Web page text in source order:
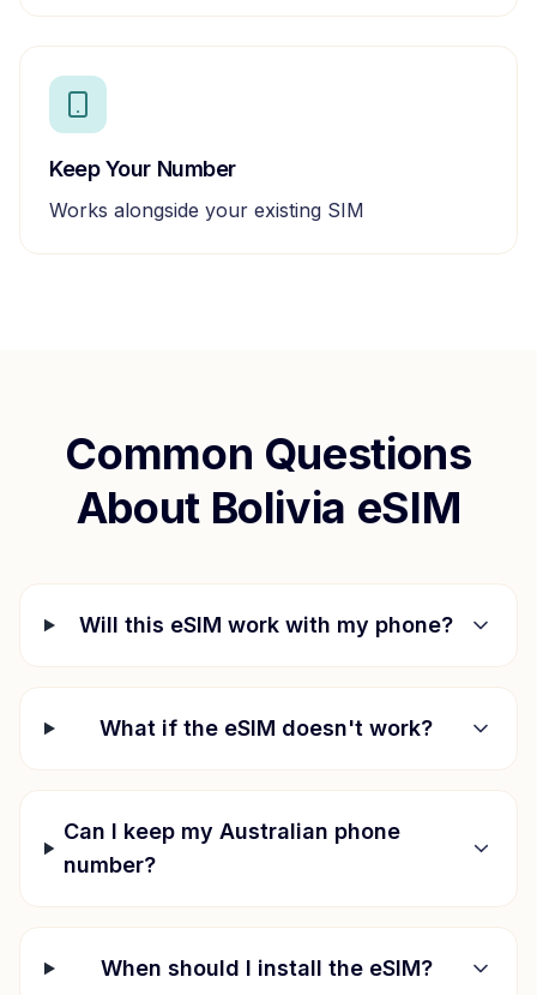
Keep Your Number
Works alongside your existing SIM
Common Questions
About Bolivia eSIM
Will this eSIM work with my phone?
What if the eSIM doesn't work?
Can I keep my Australian phone
number?
When should I install the eSIM?